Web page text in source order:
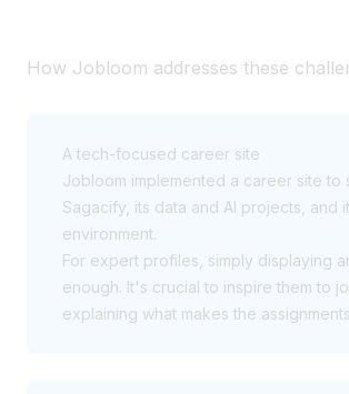
How Jobloom addresses these
A tech-focused career site
Jobloom implemented a career site to
Sagacify, its data and AI projects, and
environment.
For expert profiles, simply displaying
enough. It's crucial to inspire them to
explaining what makes the